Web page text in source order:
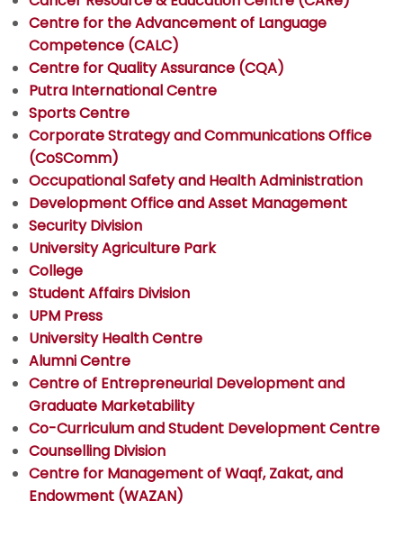
Centre for the Advancement of Language
Competence (CALC)
Centre for Quality Assurance (CQA)
Putra International Centre
Sports Centre
Corporate Strategy and Communications Office
(CoSComm)
Occupational Safety and Health Administration
Development Office and Asset Management
Security Division
University Agriculture Park
College
Student Affairs Division
UPM Press
University Health Centre
Alumni Centre
Centre of Entrepreneurial Development and
Graduate Marketability
Co-Curriculum and Student Development Centre
Counselling Division
Centre for Management of Waqf, Zakat, and
Endowment (WAZAN)